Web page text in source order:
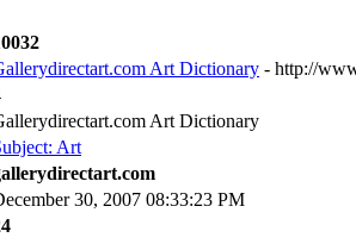
Art Dictionary - http://
Art Dictionary
Art
30, 2007 08:33:23 PM